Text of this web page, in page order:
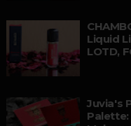
Liquid
LOTD,
Juvia's
Palette: